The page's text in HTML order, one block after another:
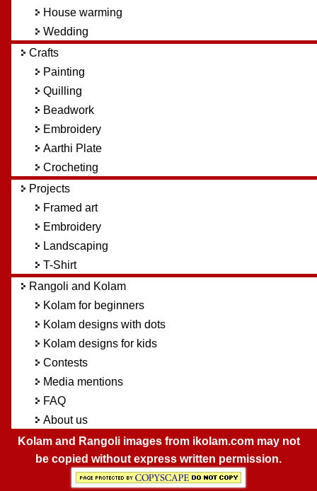
House warming
Wedding
Crafts
Painting
Quilling
Beadwork
Embroidery
Aarthi Plate
Crocheting
Projects
Framed art
Embroidery
Landscaping
T-Shirt
Rangoli and Kolam
Kolam for beginners
Kolam designs with dots
Kolam designs for kids
Contests
Media mentions
FAQ
About us
Kolam and Rangoli images from ikolam.com may not
be copied without express written permission.